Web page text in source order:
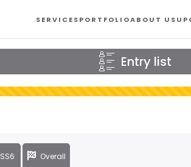
SERVICESPORTFOLIOABOUT US
Entry list
SS6 Overall